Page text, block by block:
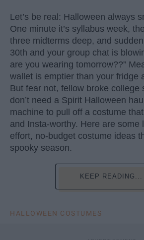
Let’s be real: Halloween always
One minute it’s syllabus week,
three midterms deep, and
30th and your group chat is
are you wearing tomorrow??”
wallet is emptier than your fridge
But fear not, fellow broke college
don’t need a Spirit Halloween
machine to pull off a costume
and Insta-worthy. Here are some
effort, no-budget costume ideas
spooky season.
KEEP READING...
HALLOWEEN COSTUMES